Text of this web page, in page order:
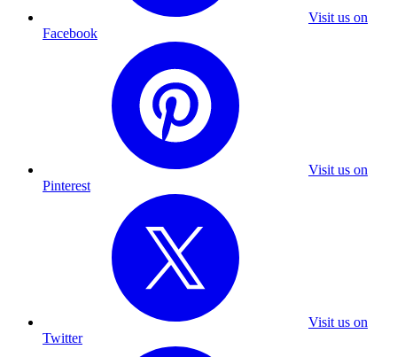
Visit us on
Facebook
Visit us on
Pinterest
Visit us on
Twitter